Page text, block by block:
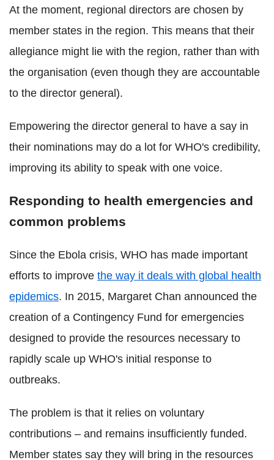
At the moment, regional directors are chosen by
member states in the region. This means that their
allegiance might lie with the region, rather than with
the organisation (even though they are accountable
to the director general).
Empowering the director general to have a say in
their nominations may do a lot for WHO's credibility,
improving its ability to speak with one voice.
Responding to health emergencies and
common problems
Since the Ebola crisis, WHO has made important
efforts to improve the way it deals with global health
epidemics. In 2015, Margaret Chan announced the
creation of a Contingency Fund for emergencies
designed to provide the resources necessary to
rapidly scale up WHO's initial response to
outbreaks.
The problem is that it relies on voluntary
contributions – and remains insufficiently funded.
Member states say they will bring in the resources